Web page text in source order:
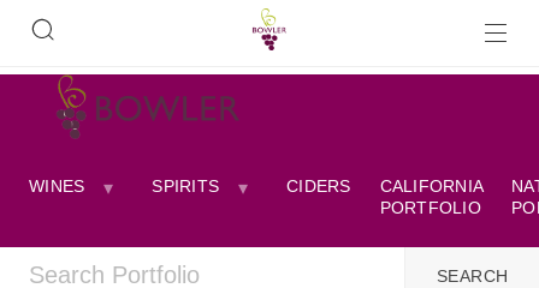
WINES SPIRITS CIDERS
CALIFORNIA
PORTFOLIO